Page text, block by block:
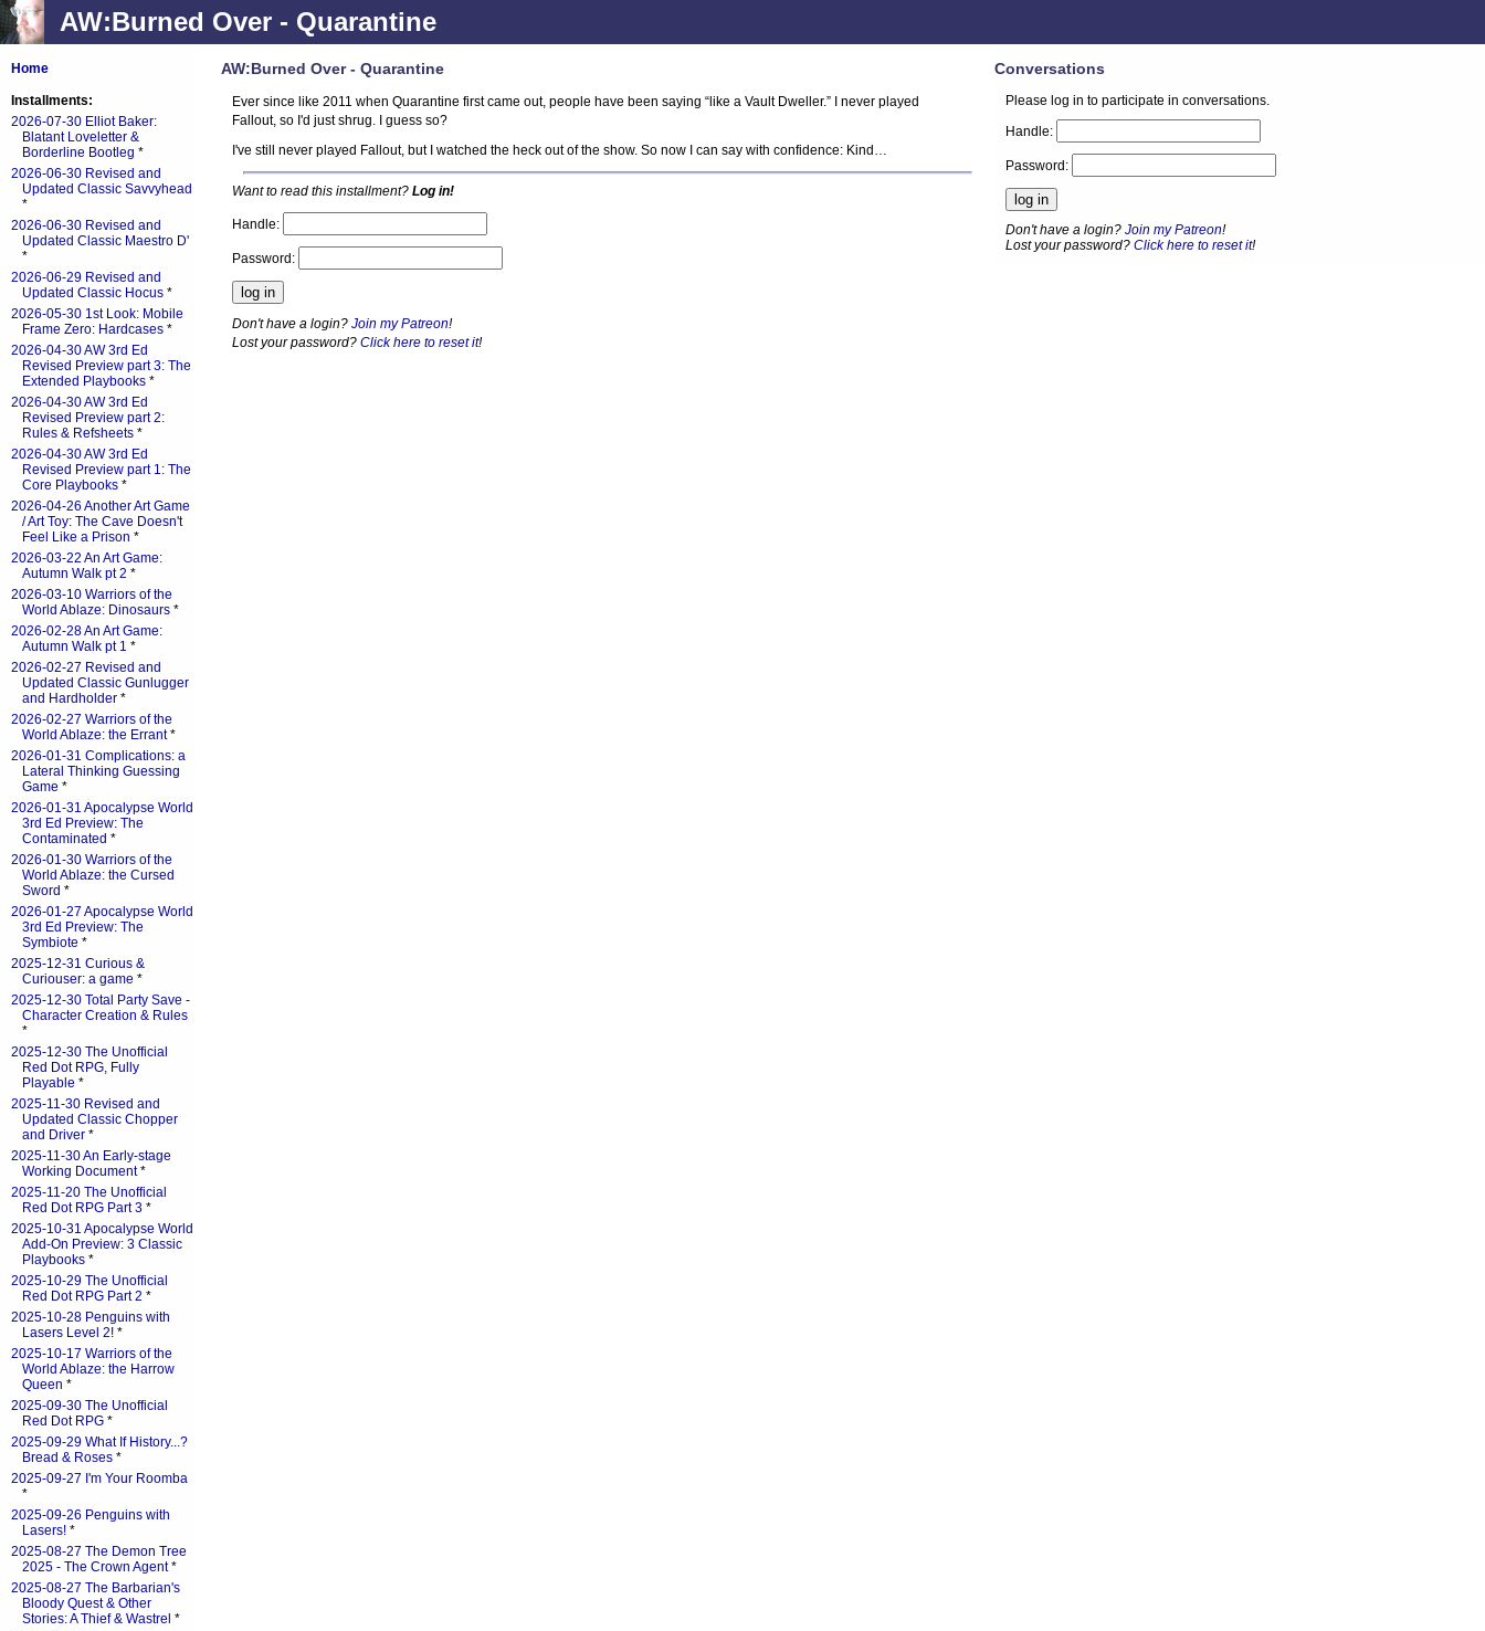
AW:Burned Over - Quarantine
AW:Burned Over - Quarantine
Ever since like 2011 when Quarantine first came out, people have been saying “like a Vault Dweller.” I never played
Fallout, so I'd just shrug. I guess so?
I've still never played Fallout, but I watched the heck out of the show. So now I can say with confidence: Kind…
Want to read this installment? Log in!
Handle:
Password:
Don't have a login? Join my Patreon!
Lost your password? Click here to reset it!
Home
Installments:
2026-07-30 Elliot Baker:
Blatant Loveletter &
Borderline Bootleg *
2026-06-30 Revised and
Updated Classic Savvyhead
*
2026-06-30 Revised and
Updated Classic Maestro D'
*
2026-06-29 Revised and
Updated Classic Hocus *
2026-05-30 1st Look: Mobile
Frame Zero: Hardcases *
2026-04-30 AW 3rd Ed
Revised Preview part 3: The
Extended Playbooks *
2026-04-30 AW 3rd Ed
Revised Preview part 2:
Rules & Refsheets *
2026-04-30 AW 3rd Ed
Revised Preview part 1: The
Core Playbooks *
2026-04-26 Another Art Game
/ Art Toy: The Cave Doesn't
Feel Like a Prison *
2026-03-22 An Art Game:
Autumn Walk pt 2 *
2026-03-10 Warriors of the
World Ablaze: Dinosaurs *
2026-02-28 An Art Game:
Autumn Walk pt 1 *
2026-02-27 Revised and
Updated Classic Gunlugger
and Hardholder *
2026-02-27 Warriors of the
World Ablaze: the Errant*
2026-01-31 Complications: a
Lateral Thinking Guessing
Game *
2026-01-31 Apocalypse World
3rd Ed Preview: The
Contaminated *
2026-01-30 Warriors of the
World Ablaze: the Cursed
Sword *
2026-01-27 Apocalypse World
3rd Ed Preview: The
Symbiote *
2025-12-31 Curious &
Curiouser: a game *
2025-12-30 Total Party Save -
Character Creation & Rules
*
2025-12-30 The Unofficial
Red Dot RPG, Fully
Playable *
2025-11-30 Revised and
Updated Classic Chopper
and Driver *
2025-11-30 An Early-stage
Working Document*
2025-11-20 The Unofficial
Red Dot RPG Part 3 *
2025-10-31 Apocalypse World
Add-On Preview: 3 Classic
Playbooks *
2025-10-29 The Unofficial
Red Dot RPG Part 2 *
2025-10-28 Penguins with
Lasers Level 2! *
2025-10-17 Warriors of the
World Ablaze: the Harrow
Queen *
2025-09-30 The Unofficial
Red Dot RPG *
2025-09-29 What If History...?
Bread & Roses *
2025-09-27 I'm Your Roomba
*
2025-09-26 Penguins with
Lasers! *
2025-08-27 The Demon Tree
2025 - The Crown Agent*
2025-08-27 The Barbarian's
Bloody Quest & Other
Stories: A Thief & Wastrel *
Conversations
Please log in to participate in conversations.
Handle:
Password:
Don't have a login?Join my Patreon!
Lost your password?Click here to reset it!